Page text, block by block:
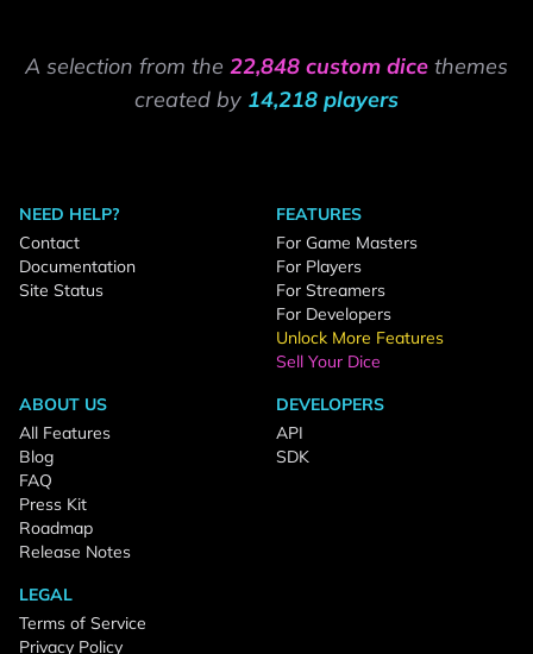
A selection from the 22,848 custom dice themes
created by 14,218 players
NEED HELP?
Contact
Documentation
Site Status
FEATURES
For Game Masters
For Players
For Streamers
For Developers
Unlock More Features
Sell Your Dice
ABOUT US
All Features
Blog
FAQ
Press Kit
Roadmap
Release Notes
DEVELOPERS
API
SDK
LEGAL
Terms of Service
Privacy Policy